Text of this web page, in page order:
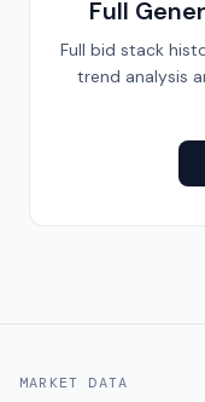
Full
Full bid stack
trend analysis
MARKET DATA